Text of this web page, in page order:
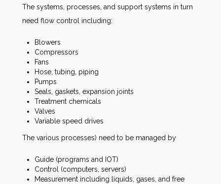
The systems, processes, and support systems in turn
need flow control including:
Blowers
Compressors
Fans
Hose, tubing, piping
Pumps
Seals, gaskets, expansion joints
Treatment chemicals
Valves
Variable speed drives
The various processes) need to be managed by
Guide (programs and IOT)
Control (computers, servers)
Measurement including liquids, gases, and free